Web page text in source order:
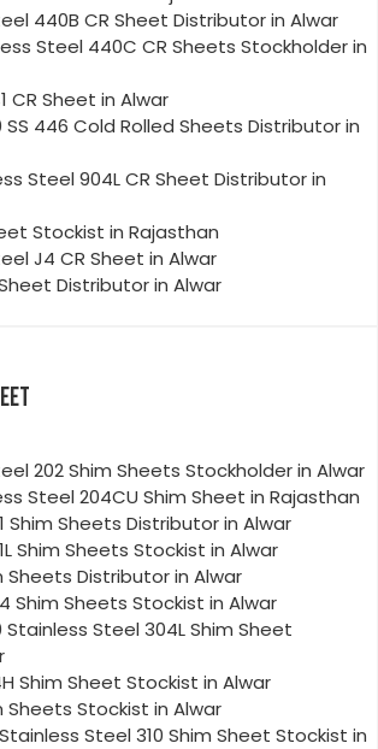
440B CR Sheet Distributor in Alwar
Steel 440C CR Sheets Stockholder in
CR Sheet in Alwar
SS 446 Cold Rolled Sheets Distributor in
Steel 904L CR Sheet Distributor in
Stockist in Rajasthan
J4 CR Sheet in Alwar
Distributor in Alwar
202 Shim Sheets Stockholder in Alwar
Steel 204CU Shim Sheet in Rajasthan
Shim Sheets Distributor in Alwar
Shim Sheets Stockist in Alwar
Sheets Distributor in Alwar
Shim Sheets Stockist in Alwar
Stainless Steel 304L Shim Sheet
Shim Sheet Stockist in Alwar
Sheets Stockist in Alwar
Steel 310 Shim Sheet Stockist in